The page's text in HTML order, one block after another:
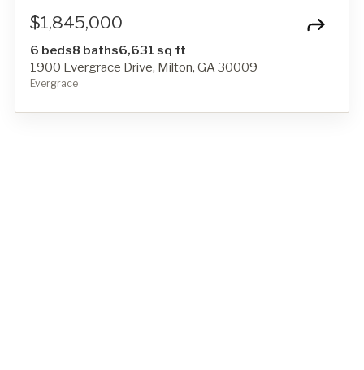
$1,845,000
6 beds8 baths6,631 sq ft
1900 Evergrace Drive, Milton, GA 30009
Evergrace